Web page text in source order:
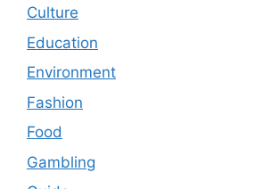
Culture
Education
Environment
Fashion
Food
Gambling